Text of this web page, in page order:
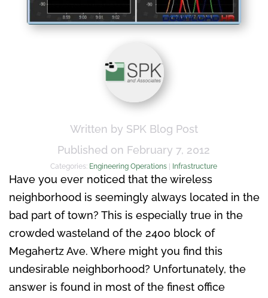
Written by SPK Blog Post
Published on February 7, 2012
Categories: Engineering Operations Infrastructure
Have you ever noticed that the wireless
neighborhood is seemingly always located in the
bad part of town? This is especially true in the
crowded wasteland of the 2400 block of
Megahertz Ave. Where might you find this
undesirable neighborhood? Unfortunately, the
answer is found in most of the finest office